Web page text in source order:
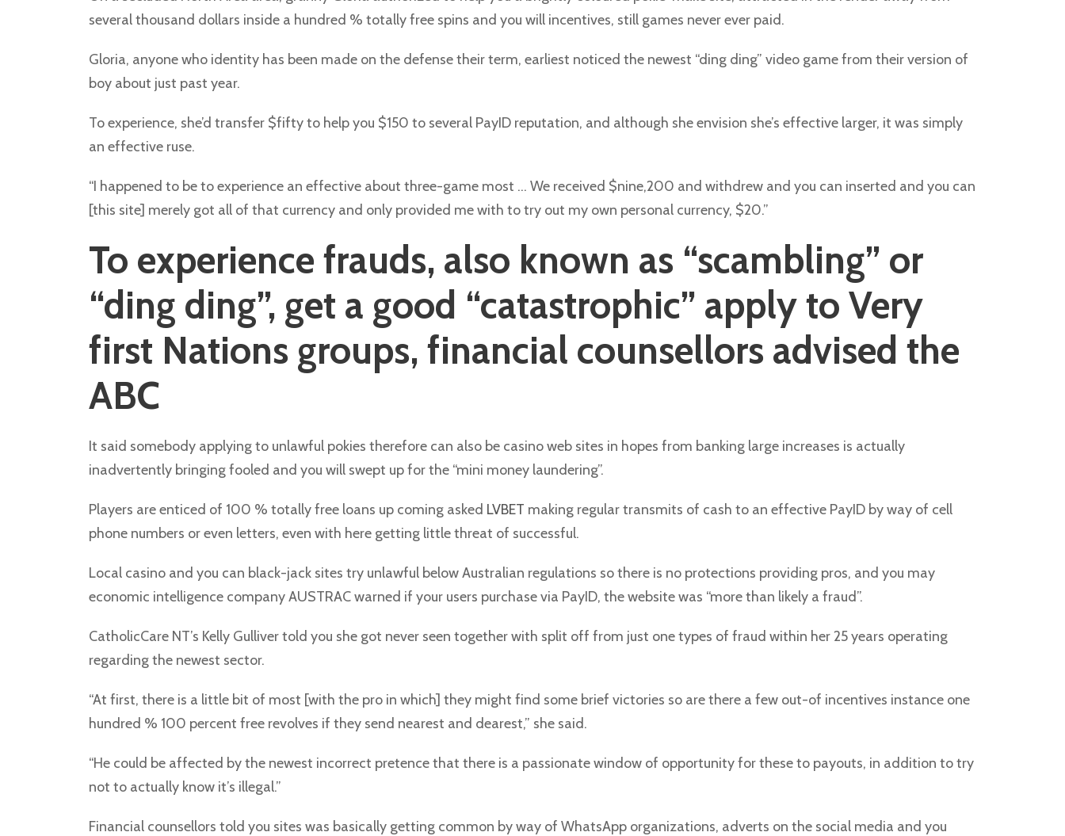
several thousand dollars inside a hundred % totally free spins and you will incentives, still games never ever paid.
Gloria, anyone who identity has been made on the defense their term, earliest noticed the newest “ding ding” video game from their version of
boy about just past year.
To experience, she’d transfer $fifty to help you $150 to several PayID reputation, and although she envision she’s effective larger, it was simply
an effective ruse.
“I happened to be to experience an effective about three-game most … We received $nine,200 and withdrew and you can inserted and you can
[this site] merely got all of that currency and only provided me with to try out my own personal currency, $20.”
To experience frauds, also known as “scambling” or
“ding ding”, get a good “catastrophic” apply to Very
first Nations groups, financial counsellors advised the
ABC
It said somebody applying to unlawful pokies therefore can also be casino web sites in hopes from banking large increases is actually
inadvertently bringing fooled and you will swept up for the “mini money laundering”.
Players are enticed of 100 % totally free loans up coming asked LVBET making regular transmits of cash to an effective PayID by way of cell
phone numbers or even letters, even with here getting little threat of successful.
Local casino and you can black-jack sites try unlawful below Australian regulations so there is no protections providing pros, and you may
economic intelligence company AUSTRAC warned if your users purchase via PayID, the website was “more than likely a fraud”.
CatholicCare NT’s Kelly Gulliver told you she got never seen together with split off from just one types of fraud within her 25 years operating
regarding the newest sector.
“At first, there is a little bit of most [with the pro in which] they might find some brief victories so are there a few out-of incentives instance one
hundred % 100 percent free revolves if they send nearest and dearest,” she said.
“He could be affected by the newest incorrect pretence that there is a passionate window of opportunity for these to payouts, in addition to try
not to actually know it’s illegal.”
Financial counsellors told you sites was basically getting common by way of WhatsApp organizations, adverts on the social media and you